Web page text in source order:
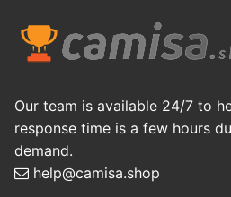
Our team is available 24/7 to
response time is a few hours
demand.
help@camisa.shop